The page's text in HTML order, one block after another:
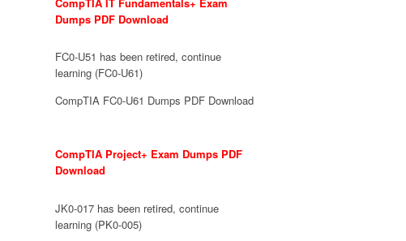
Dumps PDF Download
FC0-U51 has been retired, continue
learning (FC0-U61)
CompTIA FC0-U61 Dumps PDF Download
CompTIA Project+ Exam Dumps PDF
Download
JK0-017 has been retired, continue
learning (PK0-005)